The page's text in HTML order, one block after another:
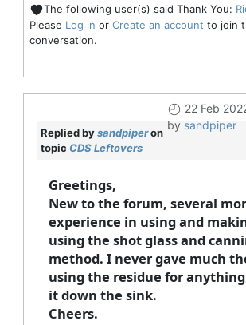
The following user(s) said Thank You:
Please Log in or Create an account to join
conversation.
22 Feb
by sandpiper
Replied bysandpiperon
topic CDS Leftovers
Greetings,
New to the forum, several
experience in using and
using the shot glass and
method. I never gave much
using the residue for
it down the sink.
Cheers.